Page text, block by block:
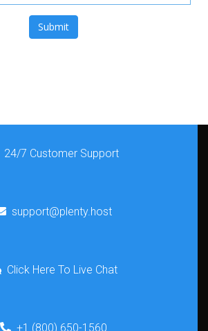
Submit
24/7 Customer Support
support@plenty.host
Click Here To Live Chat
+1 (800) 650-1560